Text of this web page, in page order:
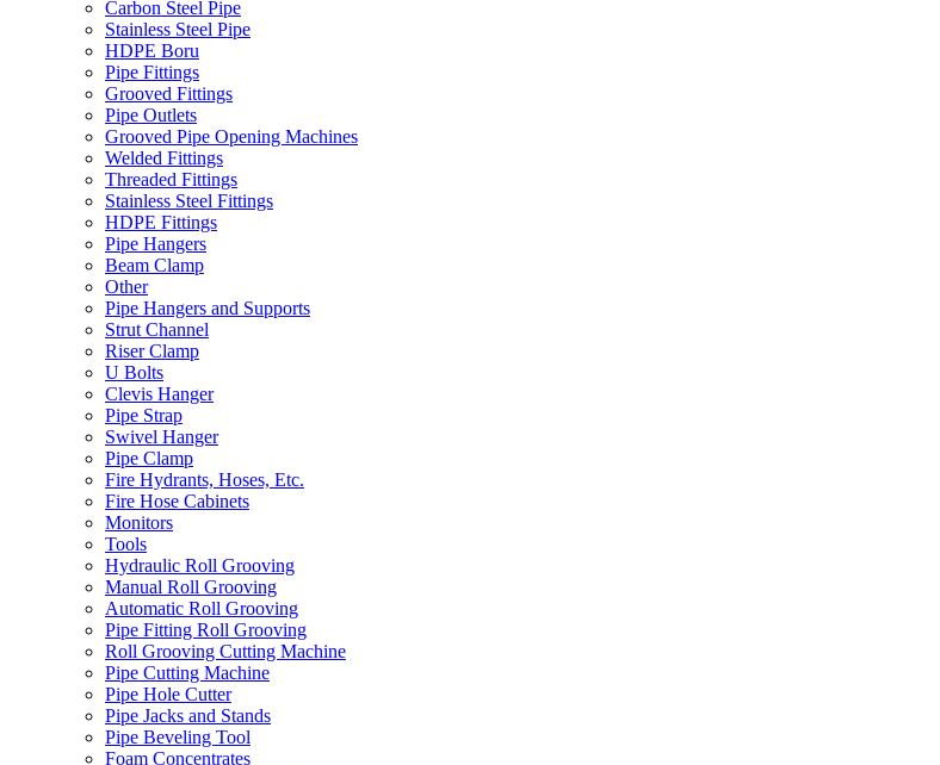
Carbon Steel Pipe
Stainless Steel Pipe
HDPE Boru
Pipe Fittings
Grooved Fittings
Pipe Outlets
Grooved Pipe Opening Machines
Welded Fittings
Threaded Fittings
Stainless Steel Fittings
HDPE Fittings
Pipe Hangers
Beam Clamp
Other
Pipe Hangers and Supports
Strut Channel
Riser Clamp
U Bolts
Clevis Hanger
Pipe Strap
Swivel Hanger
Pipe Clamp
Fire Hydrants, Hoses, Etc.
Fire Hose Cabinets
Monitors
Tools
Hydraulic Roll Grooving
Manual Roll Grooving
Automatic Roll Grooving
Pipe Fitting Roll Grooving
Roll Grooving Cutting Machine
Pipe Cutting Machine
Pipe Hole Cutter
Pipe Jacks and Stands
Pipe Beveling Tool
Foam Concentrates